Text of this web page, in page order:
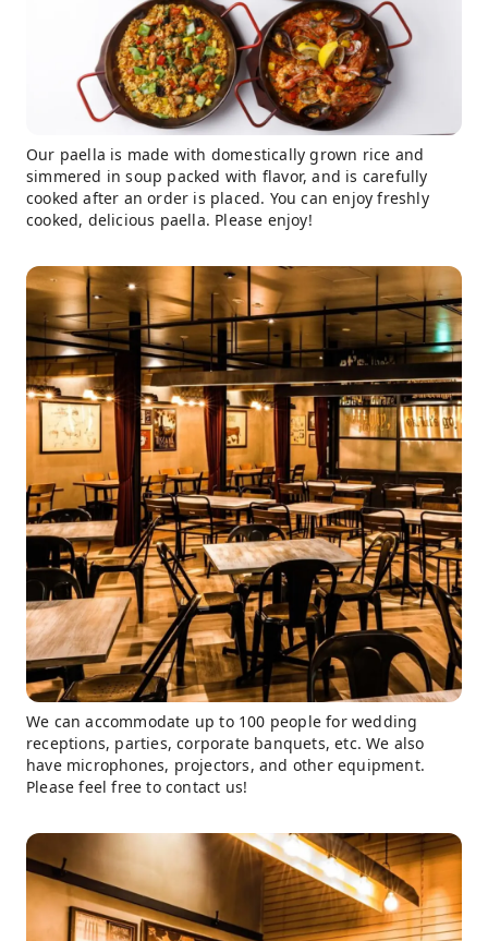
Our paella is made with domestically grown rice and
simmered in soup packed with flavor, and is carefully
cooked after an order is placed. You can enjoy freshly
cooked, delicious paella. Please enjoy!
We can accommodate up to 100 people for wedding
receptions, parties, corporate banquets, etc. We also
have microphones, projectors, and other equipment.
Please feel free to contact us!